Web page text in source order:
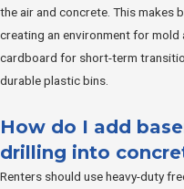
the air and concrete. This makes
creating an environment for mold
cardboard for short-term
durable plastic bins.
How do I add
drilling into
Renters should use heavy-duty